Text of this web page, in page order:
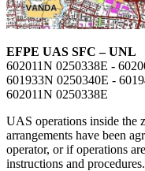
EFPE UAS SFC – UNL
602011N 0250338E -
601933N 0250340E -
602011N 0250338E
UAS operations inside the
arrangements have been
operator, or if operations
instructions and procedures.